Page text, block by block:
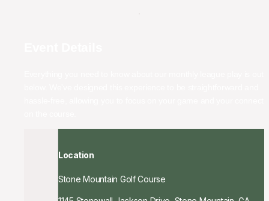
Location
Stone Mountain Golf Course